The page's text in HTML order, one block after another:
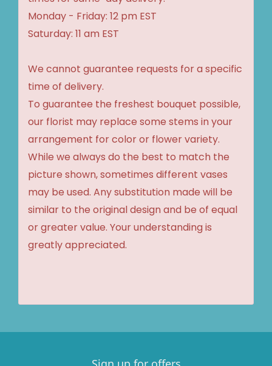
Monday - Friday: 12 pm EST
Saturday: 11 am EST
We cannot guarantee requests for a specific
time of delivery.
To guarantee the freshest bouquet possible,
our florist may replace some stems in your
arrangement for color or flower variety.
While we always do the best to match the
picture shown, sometimes different vases
may be used. Any substitution made will be
similar to the original design and be of equal
or greater value. Your understanding is
greatly appreciated.